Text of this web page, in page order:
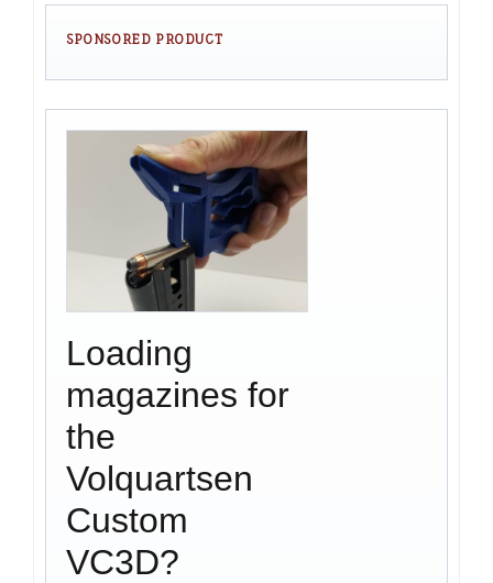
SPONSORED PRODUCT
Loading
magazines for
the
Volquartsen
Custom
VC3D?